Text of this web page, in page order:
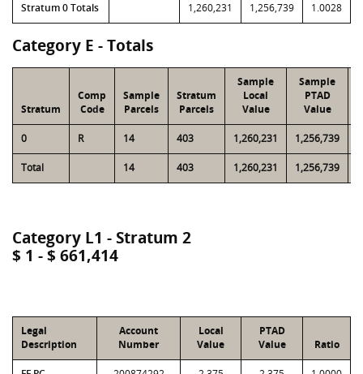
Stratum 0 Totals 1,260,231 1,256,739 1.0028
Category E - Totals
Stratum
Comp
Code
Sample
Parcels
Stratum
Parcels
Sample
Local
Value
Sample
PTAD
Value
0 R 14 403 1,260,231 1,256,739
Total 14 403 1,260,231 1,256,739
Category L1 - Stratum 2
$ 1 - $ 661,414
Legal
Description
Account
Number
Local
Value
PTAD
Value
Ratio